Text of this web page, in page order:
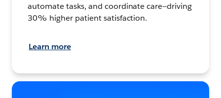
automate tasks, and coordinate care—driving
30% higher patient satisfaction.
Learn more